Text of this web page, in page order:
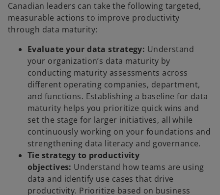
Canadian leaders can take the following targeted,
measurable actions to improve productivity
through data maturity:
Evaluate your data strategy: Understand
your organization’s data maturity by
conducting maturity assessments across
different operating companies, department,
and functions. Establishing a baseline for data
maturity helps you prioritize quick wins and
set the stage for larger initiatives, all while
continuously working on your foundations and
strengthening data literacy and governance.
Tie strategy to productivity
objectives: Understand how teams are using
data and identify use cases that drive
productivity. Prioritize based on business